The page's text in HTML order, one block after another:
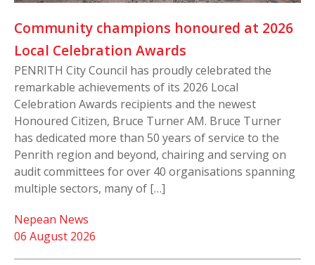
Community champions honoured at 2026
Local Celebration Awards
PENRITH City Council has proudly celebrated the
remarkable achievements of its 2026 Local
Celebration Awards recipients and the newest
Honoured Citizen, Bruce Turner AM. Bruce Turner
has dedicated more than 50 years of service to the
Penrith region and beyond, chairing and serving on
audit committees for over 40 organisations spanning
multiple sectors, many of […]
06 August 2026
Nepean News